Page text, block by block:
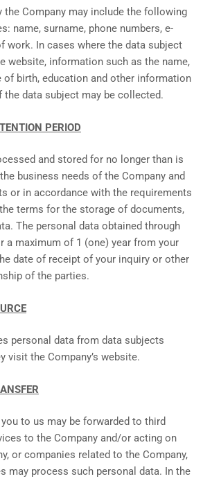
the Company may include the following
name, surname, phone numbers, e-
work. In cases where the data subject
website, information such as the name,
of birth, education and other information
the data subject may be collected.
PERIOD
and stored for no longer than is
business needs of the Company and
or in accordance with the requirements
terms for the storage of documents,
The personal data obtained through
a maximum of 1 (one) year from your
date of receipt of your inquiry or other
of the parties.
personal data from data subjects
visit the Company’s website.
to us may be forwarded to third
to the Company and/or acting on
or companies related to the Company,
may process such personal data. In the